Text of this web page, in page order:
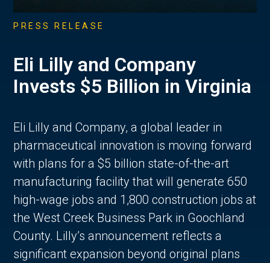
PRESS RELEASE
Eli Lilly and Company
Invests $5 Billion in Virginia
Eli Lilly and Company, a global leader in
pharmaceutical innovation is moving forward
with plans for a $5 billion state-of-the-art
manufacturing facility that will generate 650
high-wage jobs and 1,800 construction jobs at
the West Creek Business Park in Goochland
County. Lilly’s announcement reflects a
significant expansion beyond original plans